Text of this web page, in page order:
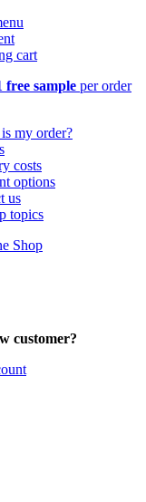
cart
free sample per order
my order?
costs
options
us
topics
customer?